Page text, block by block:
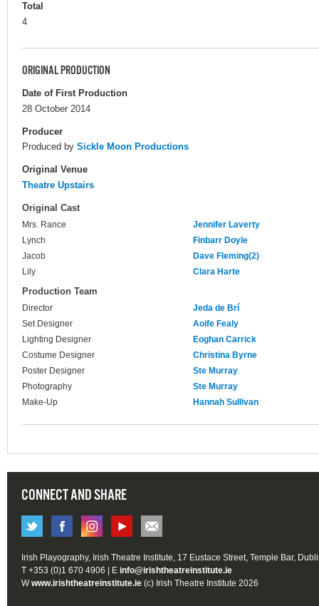
Total
4
ORIGINAL PRODUCTION
Date of First Production
28 October 2014
Producer
Produced by Sickle Moon Productions
Original Venue
Theatre Upstairs
Original Cast
Mrs. Rance
Jennifer Laverty
Lynch
Finbarr Doyle
Jacob
Dave Fleming(2)
Lily
Clara Harte
Production Team
Director
Jeda de Brí
Set Designer
Aoife Fealy
Lighting Designer
Eoghan Carrick
Costume Designer
Christina Byrne
Poster Designer
Ste Murray
Photography
Ste Murray
Make-Up
Hannah Sullivan
CONNECT AND SHARE
Irish Playography, Irish Theatre Institute, 17 Eustace Street, Temple Bar,
T +353 (0)1 670 4906 | E info@irishtheatreinstitute.ie
Wwww.irishtheatreinstitute.ie (c) Irish Theatre Institute 2026